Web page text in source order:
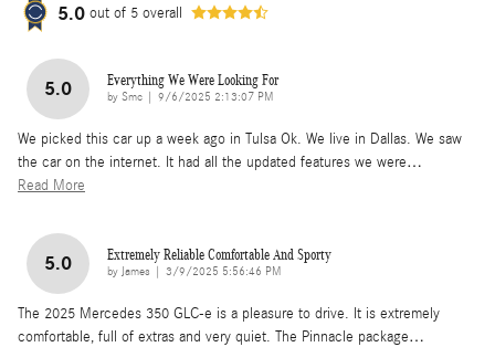
5.0 out of 5 overall
5.0 Everything We Were Looking For
by Smc on
9/6/2025 2:13:07 PM
We picked this car up a week ago in Tulsa Ok. We live in Dallas. We saw
the car on the internet. It had all the updated features we were…
Read More
5.0 Extremely Reliable Comfortable And Sporty
by James on
3/9/2025 5:56:46 PM
The 2025 Mercedes 350 GLC-e is a pleasure to drive. It is extremely
comfortable, full of extras and very quiet. The Pinnacle package…